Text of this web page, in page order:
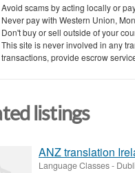
Avoid scams by acting locally or
Never pay with Western Union,
Don't buy or sell outside of your
This site is never involved in any
transactions, provide escrow
listings
ANZ translation
Language Classes-